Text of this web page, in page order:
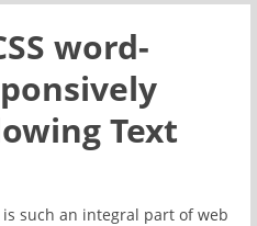
word-
Text
such an integral part of web